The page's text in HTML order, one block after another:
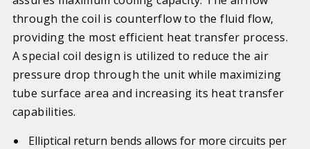
through the coil is counterflow to the fluid flow,
providing the most efficient heat transfer process.
A special coil design is utilized to reduce the air
pressure drop through the unit while maximizing
tube surface area and increasing its heat transfer
capabilities.
Elliptical return bends allows for more circuits per